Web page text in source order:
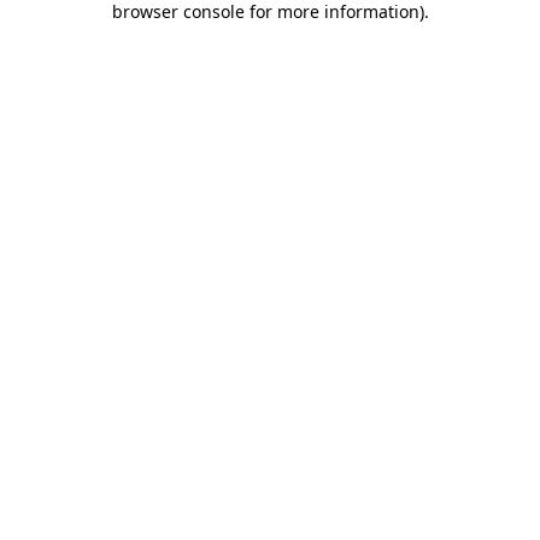
browser console for more information).